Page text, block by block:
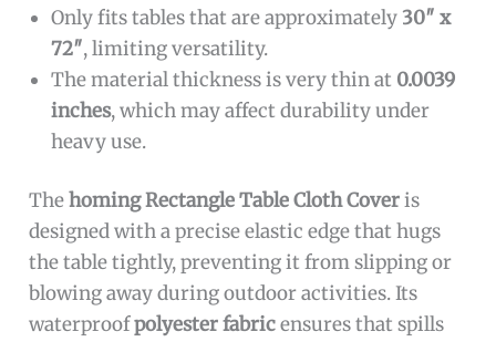
Only fits tables that are approximately 30″ x
72″, limiting versatility.
The material thickness is very thin at 0.0039
inches, which may affect durability under
heavy use.
Thehoming Rectangle Table Cloth Coveris
designed with a precise elastic edge that hugs
the table tightly, preventing it from slipping or
blowing away during outdoor activities. Its
waterproofpolyester fabricensures that spills